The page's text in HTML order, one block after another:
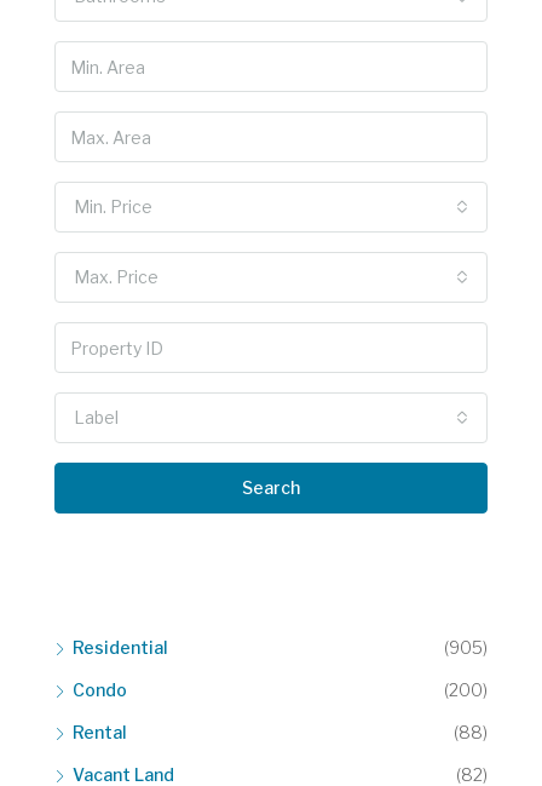
Min. Price
Max. Price
Label
Search
Residential (905)
Condo (200)
Rental (88)
Vacant Land (82)